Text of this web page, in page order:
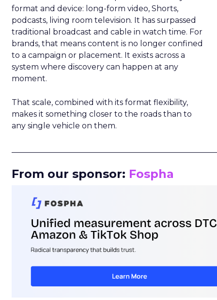
format and device: long-form video, Shorts,
podcasts, living room television. It has surpassed
traditional broadcast and cable in watch time. For
brands, that means content is no longer confined
to a campaign or placement. It exists across a
system where discovery can happen at any
moment.
That scale, combined with its format flexibility,
makes it something closer to the roads than to
any single vehicle on them.
From our sponsor: Fospha